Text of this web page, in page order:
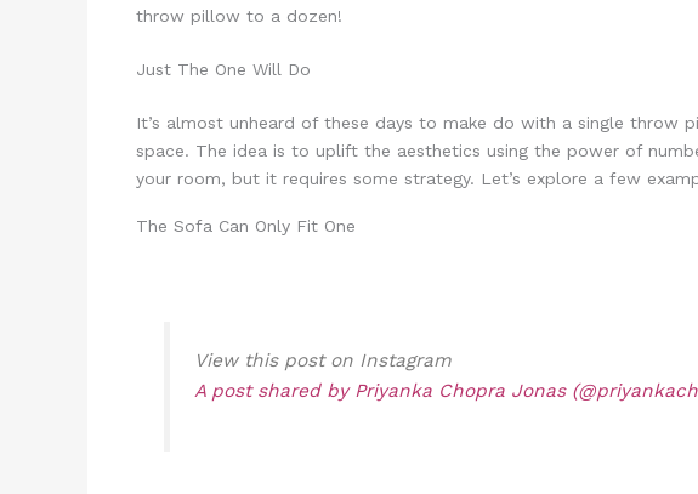
throw pillow to a dozen!
Just The One Will Do
It’s almost unheard of these days to make do with a single
space. The idea is to uplift the aesthetics using the power of
your room, but it requires some strategy. Let’s explore a few
The Sofa Can Only Fit One
View this post on Instagram
A post shared by Priyanka Chopra Jonas